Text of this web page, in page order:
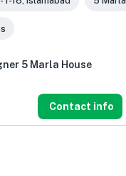
5 Marla House
Contact info